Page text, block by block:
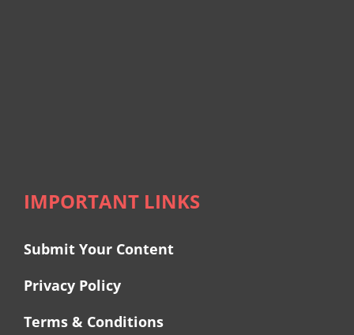
IMPORTANT LINKS
Submit Your Content
Privacy Policy
Terms & Conditions